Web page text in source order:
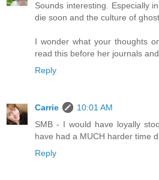
Sounds interesting. Especially
die soon and the culture of
I wonder what your thoughts
read this before her journals and
Reply
Carrie
10:01 AM
SMB - I would have loyally
have had a MUCH harder time
Reply